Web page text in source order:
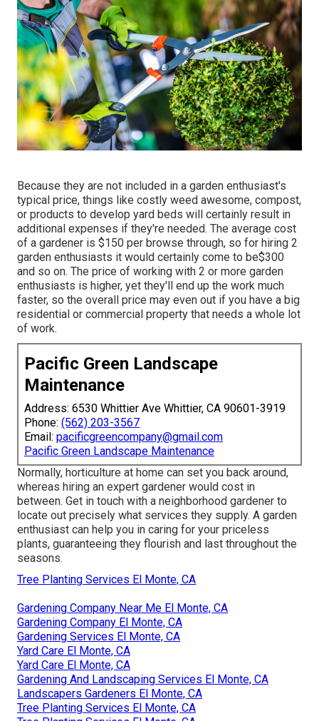
Because they are not included in a garden enthusiast's
typical price, things like costly weed awesome, compost,
or products to develop yard beds will certainly result in
additional expenses if they're needed. The average cost
of a gardener is $150 per browse through, so for hiring 2
garden enthusiasts it would certainly come to be$300
and so on. The price of working with 2 or more garden
enthusiasts is higher, yet they'll end up the work much
faster, so the overall price may even out if you have a big
residential or commercial property that needs a whole lot
of work.
Pacific Green Landscape
Maintenance
Address: 6530 Whittier Ave Whittier, CA 90601-3919
Phone: (562) 203-3567
Email: pacificgreencompany@gmail.com
Pacific Green Landscape Maintenance
Normally, horticulture at home can set you back around,
whereas hiring an expert gardener would cost in
between. Get in touch with a neighborhood gardener to
locate out precisely what services they supply. A garden
enthusiast can help you in caring for your priceless
plants, guaranteeing they flourish and last throughout the
seasons.
Tree Planting Services El Monte, CA
Gardening Company Near Me El Monte, CA
Gardening Company El Monte, CA
Gardening Services El Monte, CA
Yard Care El Monte, CA
Yard Care El Monte, CA
Gardening And Landscaping Services El Monte, CA
Landscapers Gardeners El Monte, CA
Tree Planting Services El Monte, CA